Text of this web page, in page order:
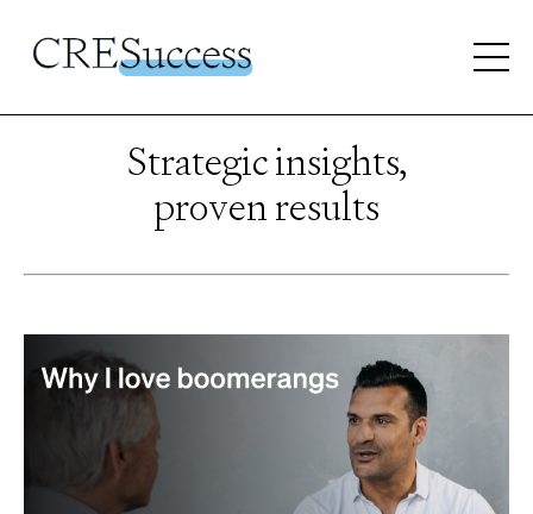
Strategic insights,
proven results